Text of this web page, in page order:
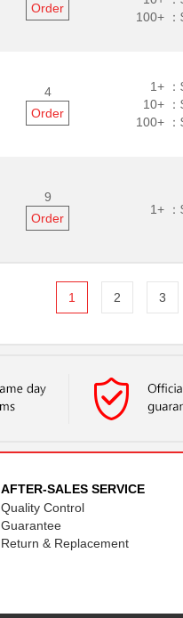
Order
100+ ：
4
Order
1+ ：
10+ ：
100+ ：
9
Order
1+ ：
1 2 3
AFTER-SALES SERVICE
Quality Control
Guarantee
Return & Replacement